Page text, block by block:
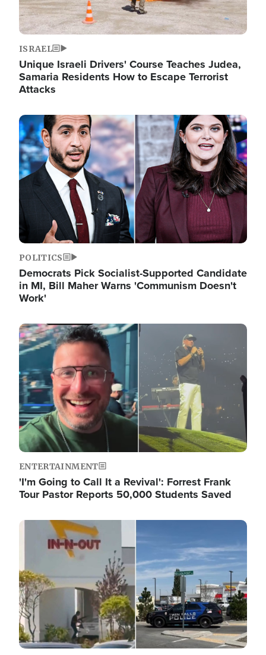
ISRAEL
Unique Israeli Drivers' Course Teaches Judea,
Samaria Residents How to Escape Terrorist
Attacks
Image
POLITICS
Democrats Pick Socialist-Supported Candidate
in MI, Bill Maher Warns 'Communism Doesn't
Work'
Image
ENTERTAINMENT
'I'm Going to Call It a Revival': Forrest Frank
Tour Pastor Reports 50,000 Students Saved
Image